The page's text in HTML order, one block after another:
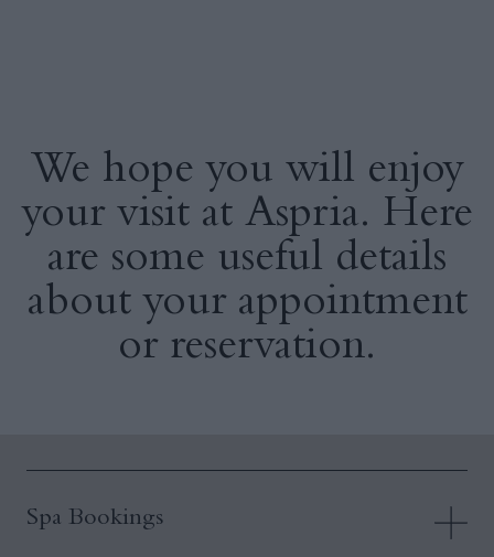
We hope you will enjoy
your visit at Aspria. Here
are some useful details
about your appointment
or reservation.
Spa Bookings